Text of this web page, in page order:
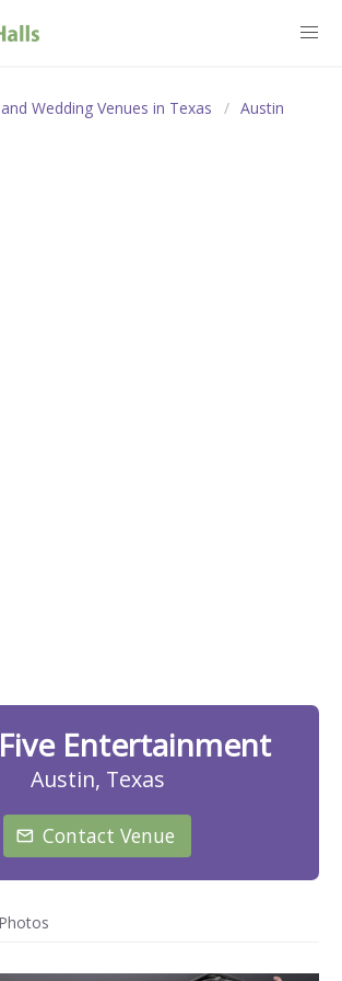
Wedding Venues in Texas Austin
Entertainment
Austin, Texas
Contact Venue
Photos